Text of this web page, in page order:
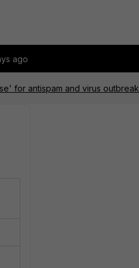
ago
for antispam and virus outbreak